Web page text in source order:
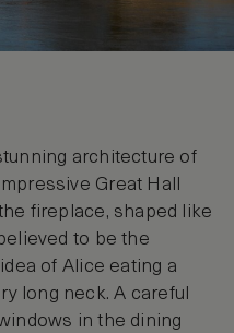
architecture of
Great Hall
fireplace, shaped like
to be the
of Alice eating a
long neck. A careful
in the dining